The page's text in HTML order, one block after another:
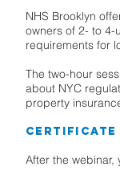
NHS Brooklyn
owners of 2- to 4-
requirements for
The two-hour
about NYC
property
Certificate
After the webinar,